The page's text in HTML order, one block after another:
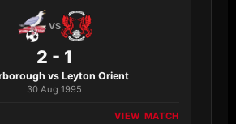
VS
2 - 1
vs Leyton Orient
30 Aug 1995
VIEW MATCH